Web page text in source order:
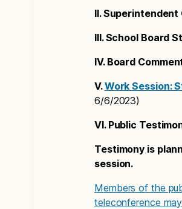
II. Superintendent
III. School Board
IV. Board
V.Work Session:
6/6/2023)
VI. Public
Testimony is
session.
Members of the
teleconference